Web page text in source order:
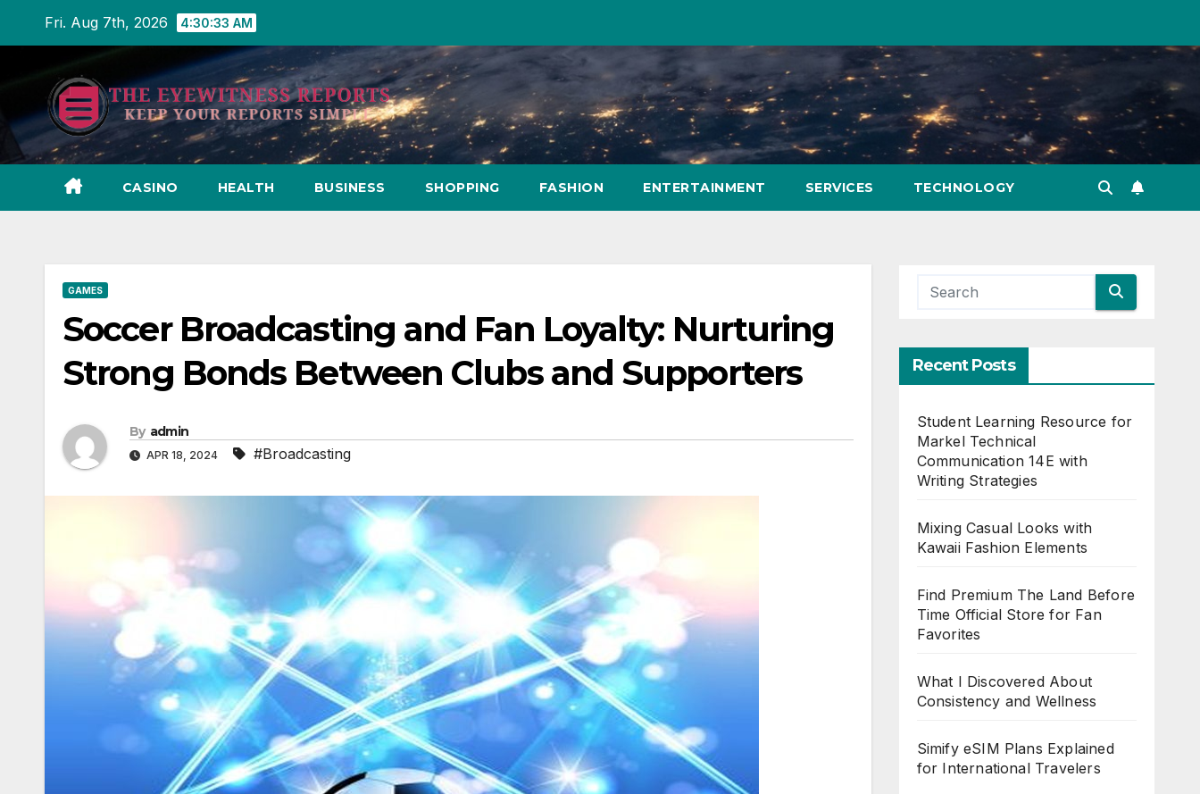
Fri. Aug 7th, 2026 4:30:35 AM
CASINO HEALTH BUSINESS SHOPPING FASHION ENTERTAINMENT SERVICES TECHNOLOGY
GAMES
Soccer Broadcasting and Fan Loyalty: Nurturing
Strong Bonds Between Clubs and Supporters
By admin
APR 18, 2024 #Broadcasting
Recent Posts
Student Learning Resource for
Markel Technical
Communication 14E with
Writing Strategies
Mixing Casual Looks with
Kawaii Fashion Elements
Find Premium The Land Before
Time Official Store for Fan
Favorites
What I Discovered About
Consistency and Wellness
Simify eSIM Plans Explained
for International Travelers